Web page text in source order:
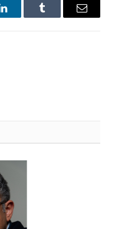
LinkedInTumblr Email